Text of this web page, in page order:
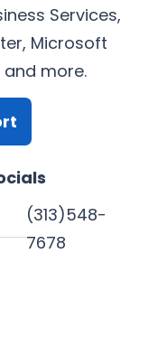
Services,
Microsoft
more.
(313)548-
7678